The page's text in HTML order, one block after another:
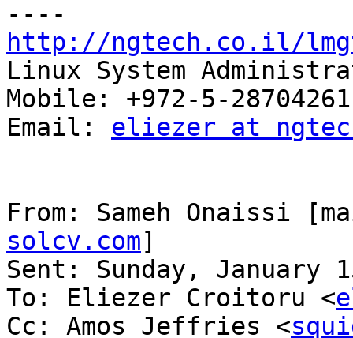
http://ngtech.co.il/
Linux System
Mobile: +972-5-28704261
Email: eliezer at
From: Sameh Onaissi
solcv.com]
Sent: Sunday, January
To: Eliezer Croitoru <
Cc: Amos Jeffries <